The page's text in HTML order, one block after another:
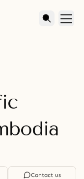
Contact us